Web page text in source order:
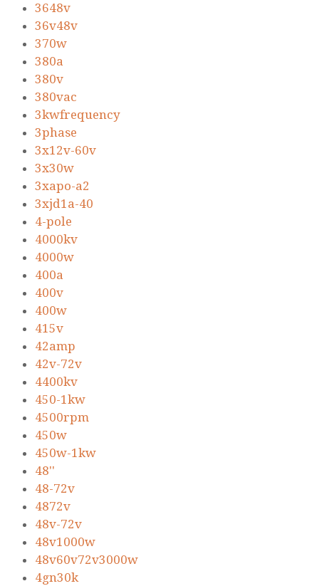
3648v
36v48v
370w
380a
380v
380vac
3kwfrequency
3phase
3x12v-60v
3x30w
3xapo-a2
3xjd1a-40
4-pole
4000kv
4000w
400a
400v
400w
415v
42amp
42v-72v
4400kv
450-1kw
4500rpm
450w
450w-1kw
48''
48-72v
4872v
48v-72v
48v1000w
48v60v72v3000w
4gn30k